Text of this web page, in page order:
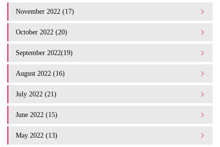
November 2022 (17)
October 2022 (20)
September 2022(19)
August 2022 (16)
July 2022 (21)
June 2022 (15)
May 2022 (13)